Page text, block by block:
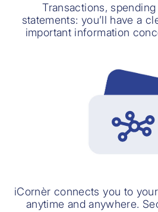
Transactions,
statements: you’ll have a
important information
iCornèr connects you to
anytime and anywhere.